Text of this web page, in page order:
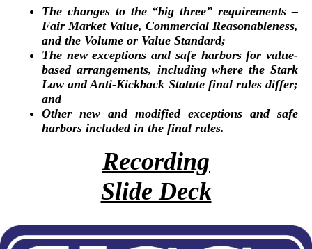
The changes to the “big three” requirements –
Fair Market Value, Commercial Reasonableness,
and the Volume or Value Standard;
The new exceptions and safe harbors for value-
based arrangements, including where the Stark
Law and Anti-Kickback Statute final rules differ;
and
Other new and modified exceptions and safe
harbors included in the final rules.
Recording
Slide Deck